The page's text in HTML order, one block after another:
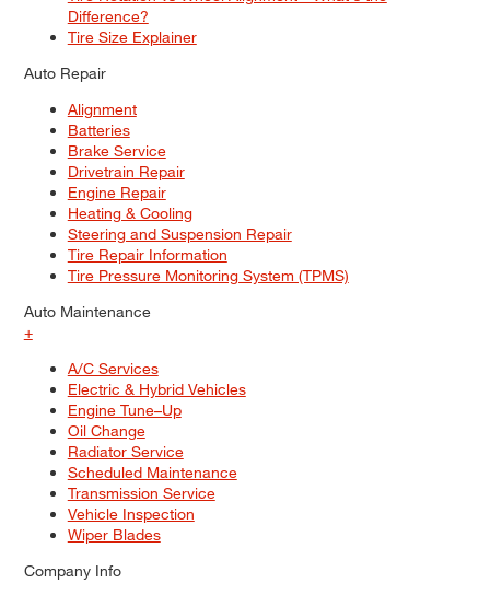
Difference?
Tire Size Explainer
Auto Repair
Alignment
Batteries
Brake Service
Drivetrain Repair
Engine Repair
Heating & Cooling
Steering and Suspension Repair
Tire Repair Information
Tire Pressure Monitoring System (TPMS)
Auto Maintenance
+
A/C Services
Electric & Hybrid Vehicles
Engine Tune–Up
Oil Change
Radiator Service
Scheduled Maintenance
Transmission Service
Vehicle Inspection
Wiper Blades
Company Info